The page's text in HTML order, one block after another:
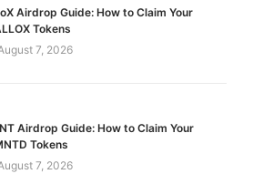
Airdrop Guide: How to Claim Your
Tokens
7, 2026
Airdrop Guide: How to Claim Your
Tokens
7, 2026